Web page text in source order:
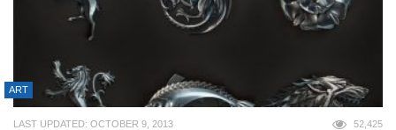
ART
LAST UPDATED: OCTOBER 9, 2013 52,425